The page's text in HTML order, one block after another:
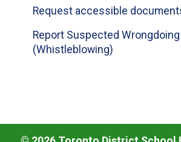
Request accessible
Report Suspected Wrongdoing
(Whistleblowing)